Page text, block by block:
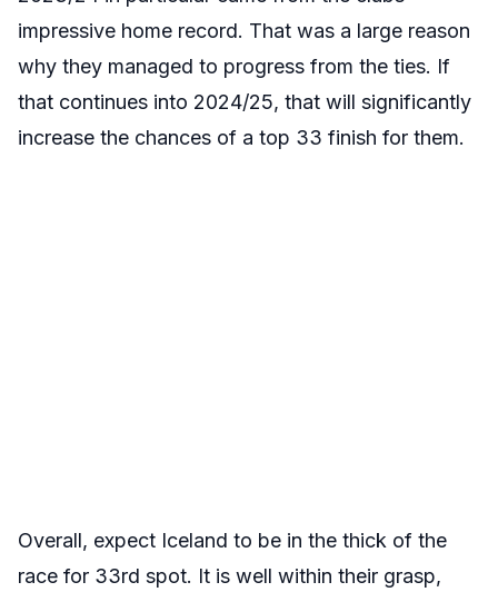
impressive home record. That was a large reason
why they managed to progress from the ties. If
that continues into 2024/25, that will significantly
increase the chances of a top 33 finish for them.
Overall, expect Iceland to be in the thick of the
race for 33rd spot. It is well within their grasp,